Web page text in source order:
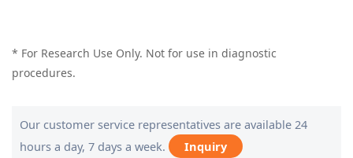
* For Research Use Only. Not for use in diagnostic
procedures.
Our customer service representatives are available 24
hours a day, 7 days a week.
Inquiry